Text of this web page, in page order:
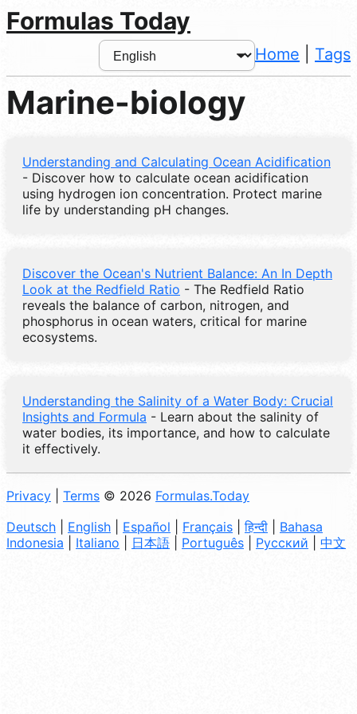
Formulas Today
Home Tags
Marine-biology
Understanding and Calculating Ocean Acidification
- Discover how to calculate ocean acidification
using hydrogen ion concentration. Protect marine
life by understanding pH changes.
Discover the Ocean's Nutrient Balance: An In Depth
Look at the Redfield Ratio - The Redfield Ratio
reveals the balance of carbon, nitrogen, and
phosphorus in ocean waters, critical for marine
ecosystems.
Understanding the Salinity of a Water Body: Crucial
Insights and Formula - Learn about the salinity of
water bodies, its importance, and how to calculate
it effectively.
Privacy Terms © 2026 Formulas.Today
Deutsch
English Español Français |हिन्दी
Bahasa
Indonesia
Italiano 日本語 Português Русский 中文